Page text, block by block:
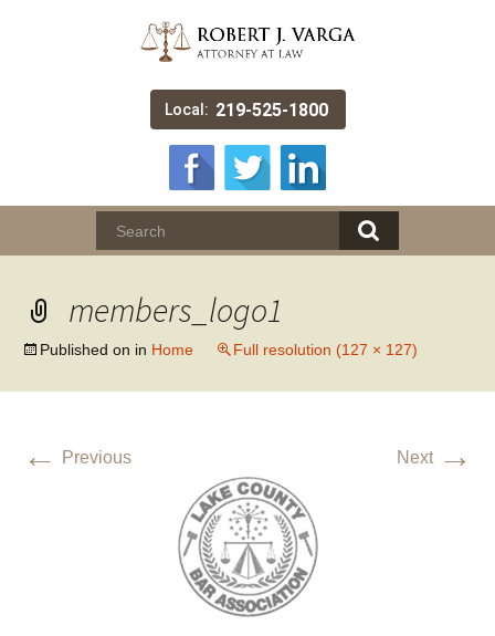
Local: 219-525-1800
members_logo1
Published on in Home Full resolution (127 × 127)
← Previous Next →